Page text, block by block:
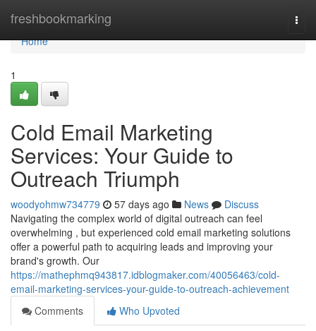
freshbookmarking
Home
Home
1
Cold Email Marketing
Services: Your Guide to
Outreach Triumph
woodyohmw734779 57 days ago News
Discuss
Navigating the complex world of digital outreach can feel
overwhelming , but experienced cold email marketing solutions
offer a powerful path to acquiring leads and improving your
brand's growth. Our
https://mathephmq943817.idblogmaker.com/40056463/cold-
email-marketing-services-your-guide-to-outreach-achievement
Comments
Who Upvoted